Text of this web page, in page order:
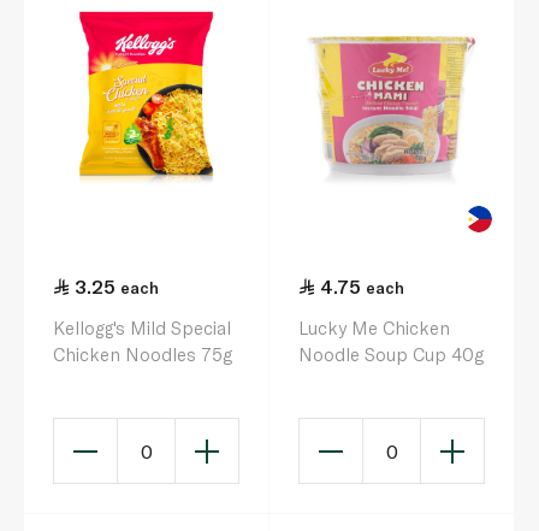
3.25 each
Kellogg's Mild Special
Chicken Noodles 75g
0
4.75 each
Lucky Me Chicken
Noodle Soup Cup 40g
0